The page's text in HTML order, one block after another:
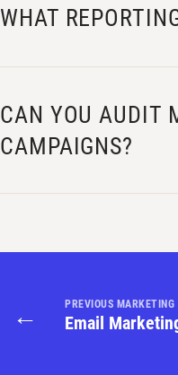
WHAT
CAN YOU AUDIT
CAMPAIGNS?
← PREVIOUS MARKETING
Email